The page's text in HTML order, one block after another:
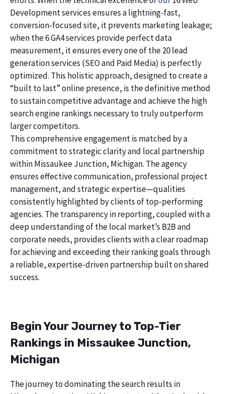
Development services ensures a lightning-fast,
conversion-focused site, it prevents marketing leakage;
when the 6 GA4 services provide perfect data
measurement, it ensures every one of the 20 lead
generation services (SEO and Paid Media) is perfectly
optimized. This holistic approach, designed to create a
“built to last” online presence, is the definitive method
to sustain competitive advantage and achieve the high
search engine rankings necessary to truly outperform
larger competitors.
This comprehensive engagement is matched by a
commitment to strategic clarity and local partnership
within Missaukee Junction, Michigan. The agency
ensures effective communication, professional project
management, and strategic expertise—qualities
consistently highlighted by clients of top-performing
agencies. The transparency in reporting, coupled with a
deep understanding of the local market’s B2B and
corporate needs, provides clients with a clear roadmap
for achieving and exceeding their ranking goals through
a reliable, expertise-driven partnership built on shared
success.
Begin Your Journey to Top-Tier
Rankings in Missaukee Junction,
Michigan
The journey to dominating the search results in